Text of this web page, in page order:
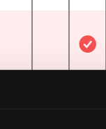
Not